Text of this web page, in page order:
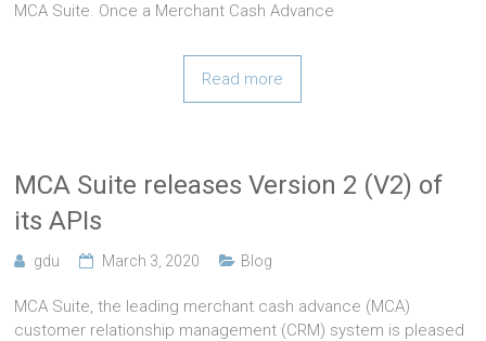
MCA Suite. Once a Merchant Cash Advance
Read more
MCA Suite releases Version 2 (V2) of
its APIs
gdu March 3, 2020 Blog
MCA Suite, the leading merchant cash advance (MCA)
customer relationship management (CRM) system is pleased